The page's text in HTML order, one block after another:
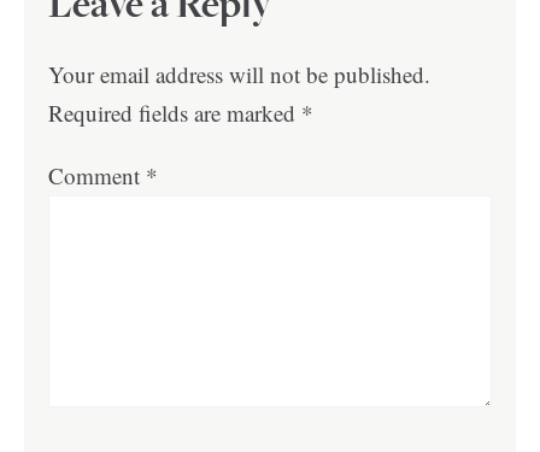
Your email address will not be published.
Required fields are marked *
Comment *